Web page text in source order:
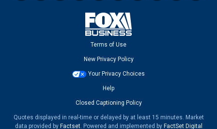
Terms of Use
New Privacy Policy
Your Privacy Choices
Help
Closed Captioning Policy
Quotes displayed in real-time or delayed by at least 15 minutes. Market
data provided by Factset. Powered and implemented by FactSet Digital